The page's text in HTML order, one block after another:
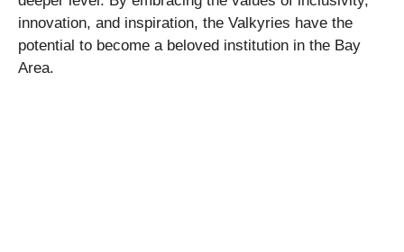
innovation, and inspiration, the Valkyries have the
potential to become a beloved institution in the Bay
Area.